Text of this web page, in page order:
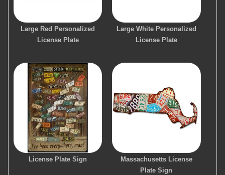
Large Red Personalized
License Plate
Large White Personalized
License Plate
License Plate Sign
Massachusetts License
Plate Sign